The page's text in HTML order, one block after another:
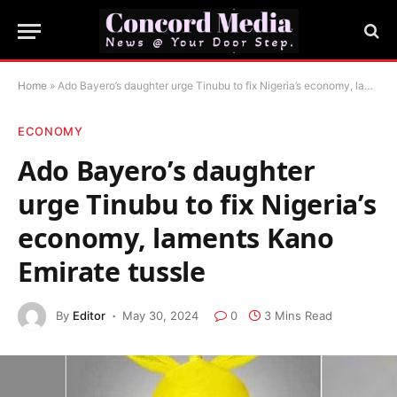
Home » Ado Bayero’s daughter urge Tinubu to fix Nigeria’s economy, laments Kano Emirate tussle
ECONOMY
Ado Bayero’s daughter
urge Tinubu to fix Nigeria’s
economy, laments Kano
Emirate tussle
By Editor May 30, 2024 0 3 Mins Read